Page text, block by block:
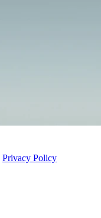
Privacy Policy